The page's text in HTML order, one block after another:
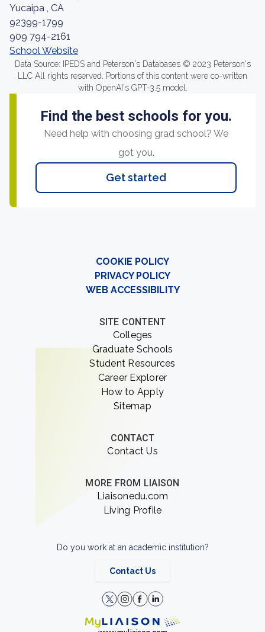
Yucaipa , CA
92399-1799
909 794-2161
School Website
Data Source: IPEDS and Peterson's Databases © 2023 Peterson's
LLC All rights reserved. Portions of this content were co-written
with OpenAI's GPT-3.5 model.
Find the best schools for you.
Need help with choosing grad school? We
got you.
Get started
COOKIE POLICY
PRIVACY POLICY
WEB ACCESSIBILITY
SITE CONTENT
Colleges
Graduate Schools
Student Resources
Career Explorer
How to Apply
Sitemap
CONTACT
Contact Us
MORE FROM LIAISON
Liaisonedu.com
Living Profile
Do you work at an academic institution?
Contact Us